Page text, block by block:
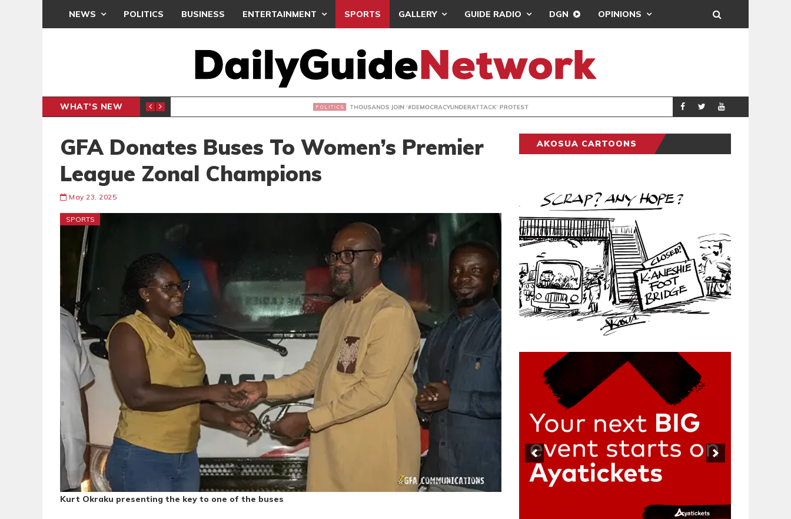
NEWS POLITICS BUSINESS ENTERTAINMENT SPORTS GALLERY GUIDE RADIO DGN OPINIONS
WHAT'S NEW THOUSANDS JOIN ‘#DEMOCRACYUNDERATTACK’ PROTEST POLITICS
GFA Donates Buses To Women’s Premier
League Zonal Champions
May 23, 2025
SPORTS
Kurt Okraku presenting the key to one of the buses
AKOSUA CARTOONS